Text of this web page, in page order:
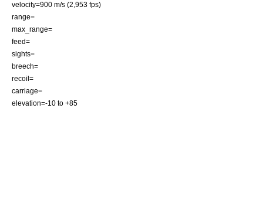
velocity=900 m/s (2,953 fps)
range=
max_range=
feed=
sights=
breech=
recoil=
carriage=
elevation=-10 to +85